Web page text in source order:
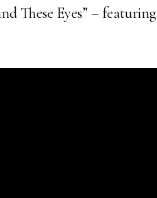
These Eyes” – featuring